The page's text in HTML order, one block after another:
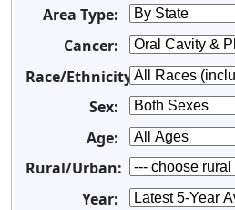
Area Type:
Cancer:
Race/Ethnicity:
Sex:
Age:
Rural/Urban:
Year: